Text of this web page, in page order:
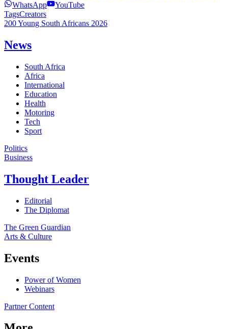
WhatsApp
YouTube
TagsCreators
200 Young South Africans 2026
News
South Africa
Africa
International
Education
Health
Motoring
Tech
Sport
Politics
Business
Thought Leader
Editorial
The Diplomat
The Green Guardian
Arts & Culture
Events
Power of Women
Webinars
Partner Content